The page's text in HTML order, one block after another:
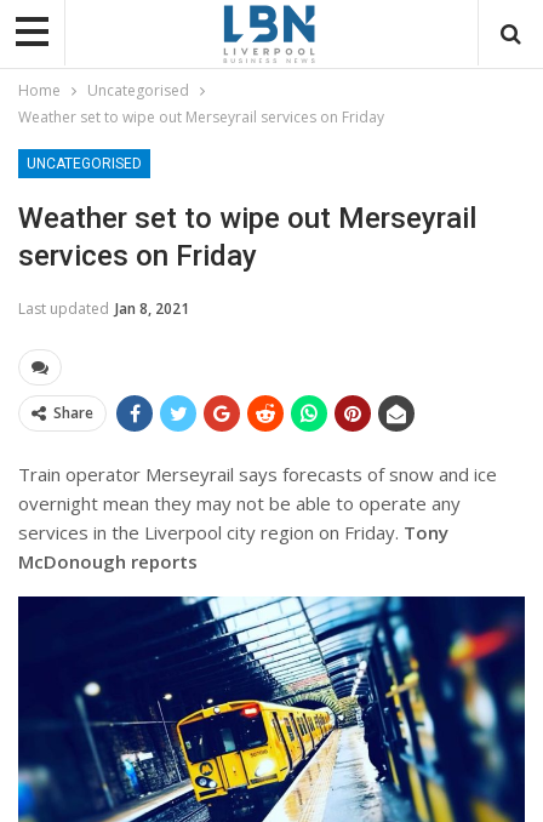
Home
Uncategorised
Weather set to wipe out Merseyrail services on Friday
UNCATEGORISED
Weather set to wipe out Merseyrail
services on Friday
Last updated Jan 8, 2021
Share
Train operator Merseyrail says forecasts of snow and ice
overnight mean they may not be able to operate any
services in the Liverpool city region on Friday. Tony
McDonough reports